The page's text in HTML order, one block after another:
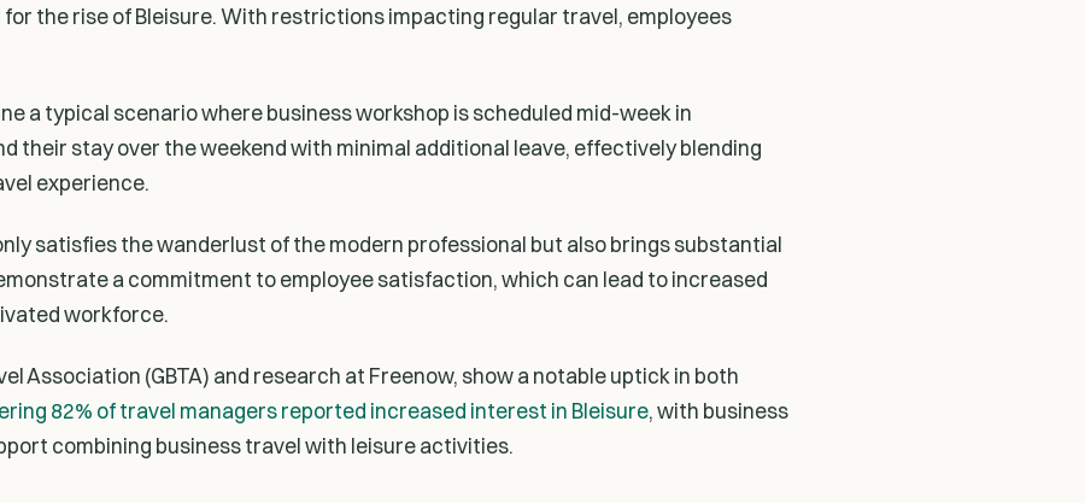
the rise of Bleisure. With restrictions impacting regular travel, employees
a typical scenario where business workshop is scheduled mid-week in
their stay over the weekend with minimal additional leave, effectively blending
experience.
satisfies the wanderlust of the modern professional but also brings substantial
a commitment to employee satisfaction, which can lead to increased
workforce.
Association (GBTA) and research at Freenow, show a notable uptick in both
82% of travel managers reported increased interest in Bleisure, with business
combining business travel with leisure activities.